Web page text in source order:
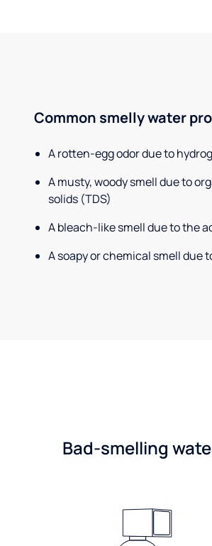
Common smelly water
A rotten-egg odor due to
A musty, woody smell due to
solids (TDS)
A bleach-like smell due to the
A soapy or chemical smell due
Bad-smelling